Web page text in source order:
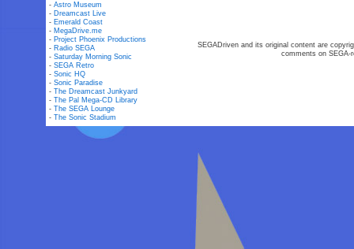
-Astro Museum
- Dreamcast Live
- Emerald Coast
- MegaDrive.me
- Project Phoenix Productions
- Radio SEGA
-Saturday Morning Sonic
-SEGA Retro
-Sonic HQ
-Sonic Paradise
-The Dreamcast Junkyard
-The Pal Mega-CD Library
-The SEGA Lounge
-The Sonic Stadium
SEGADriven and its original content are
comments on SEGA-